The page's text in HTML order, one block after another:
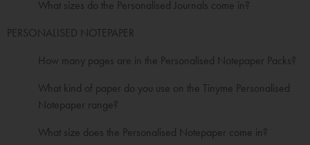
What sizes do the Personalised Journals come in?
PERSONALISED NOTEPAPER
How many pages are in the Personalised Notepaper Packs?
What kind of paper do you use on the Tinyme Personalised
Notepaper range?
What size does the Personalised Notepaper come in?